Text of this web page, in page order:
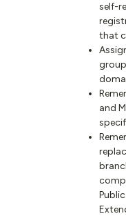
self-
that
and